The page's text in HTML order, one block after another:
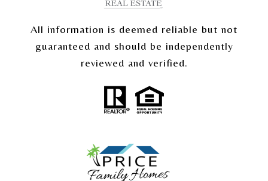
All information is deemed reliable but not
guaranteed and should be independently
reviewed and verified.